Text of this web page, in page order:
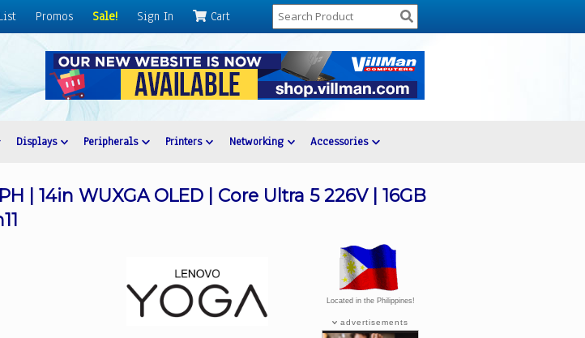
Promos Sale! Sign In Cart
Displays Peripherals Printers Networking Accessories
| 14in WUXGA OLED | Core Ultra 5 226V | 16GB
Located in the Philippines!
advertisements